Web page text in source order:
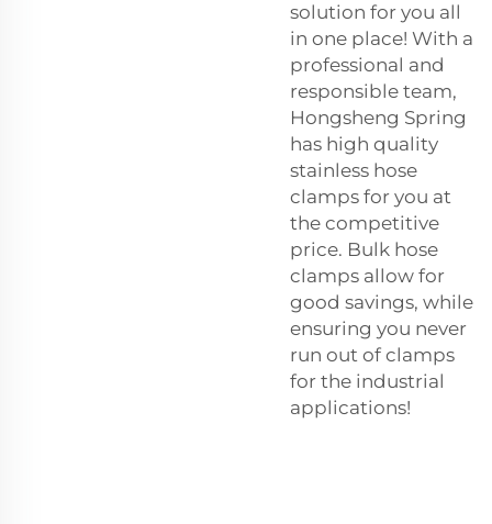
solution for you all
in one place! With a
professional and
responsible team,
Hongsheng Spring
has high quality
stainless hose
clamps for you at
the competitive
price. Bulk hose
clamps allow for
good savings, while
ensuring you never
run out of clamps
for the industrial
applications!